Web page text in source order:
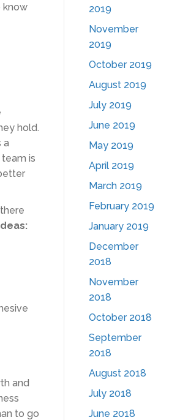
know
hold.
a
is
and
to go
2019
November
2019
October 2019
August 2019
July 2019
June 2019
May 2019
April 2019
March 2019
February 2019
January 2019
December
2018
November
2018
October 2018
September
2018
August 2018
July 2018
June 2018